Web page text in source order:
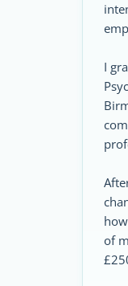
I
of